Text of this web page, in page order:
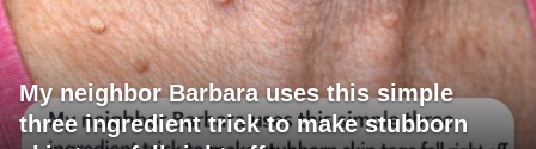
My neighbor Barbara uses this simple
three ingredient trick to make stubborn